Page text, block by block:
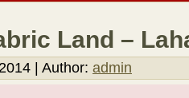
Land –
| Author: admin